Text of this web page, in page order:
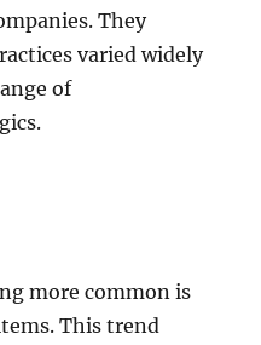
They
varied widely
of
more common is
This trend